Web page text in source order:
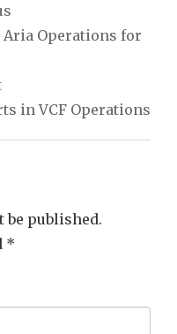
Aria Operations for
in VCF Operations
be published.
*